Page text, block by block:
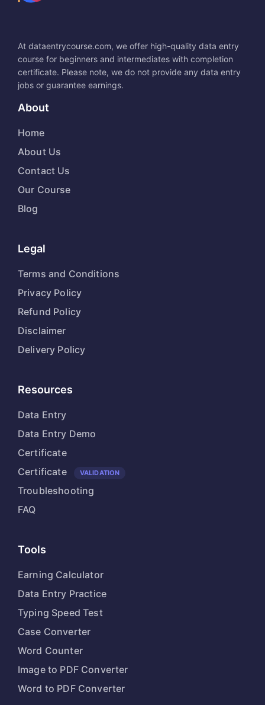
At dataentrycourse.com, we offer high-quality data entry
course for beginners and intermediates with completion
certificate. Please note, we do not provide any data entry
jobs or guarantee earnings.
About
Home
About Us
Contact Us
Our Course
Blog
Legal
Terms and Conditions
Privacy Policy
Refund Policy
Disclaimer
Delivery Policy
Resources
Data Entry
Data Entry Demo
Certificate
Certificate
VALIDATION
Troubleshooting
FAQ
Tools
Earning Calculator
Data Entry Practice
Typing Speed Test
Case Converter
Word Counter
Image to PDF Converter
Word to PDF Converter